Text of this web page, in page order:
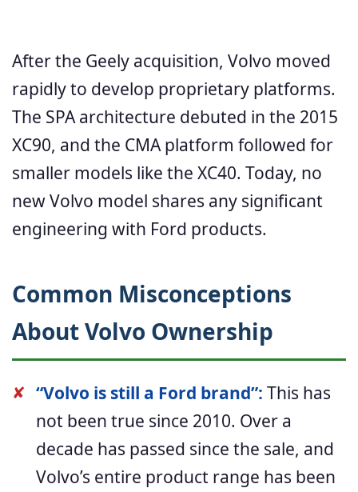
After the Geely acquisition, Volvo moved
rapidly to develop proprietary platforms.
The SPA architecture debuted in the 2015
XC90, and the CMA platform followed for
smaller models like the XC40. Today, no
new Volvo model shares any significant
engineering with Ford products.
Common Misconceptions
About Volvo Ownership
✘ “Volvo is still a Ford brand”: This has
not been true since 2010. Over a
decade has passed since the sale, and
Volvo’s entire product range has been